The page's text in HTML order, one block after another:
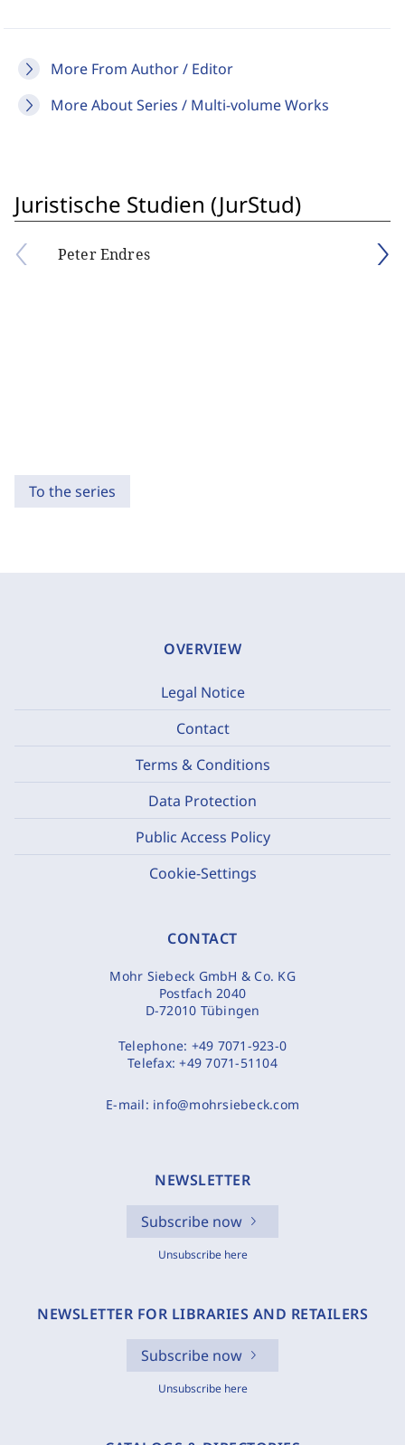
More From Author / Editor
More About Series / Multi-volume Works
Juristische Studien (JurStud)
Peter Endres
To the series
OVERVIEW
Legal Notice
Contact
Terms & Conditions
Data Protection
Public Access Policy
Cookie-Settings
CONTACT
Mohr Siebeck GmbH & Co. KG
Postfach 2040
D-72010 Tübingen
Telephone: +49 7071-923-0
Telefax:+49 7071-51104
E-mail: info@mohrsiebeck.com
NEWSLETTER
Subscribe now
Unsubscribe here
NEWSLETTER FOR LIBRARIES AND RETAILERS
Subscribe now
Unsubscribe here